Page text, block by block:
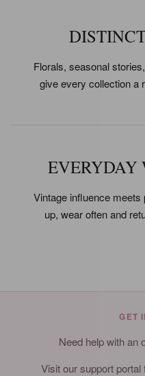
Florals, seasonal
give every collection a
Vintage influence
up, wear often and
GET
Need help with an
Visit our support